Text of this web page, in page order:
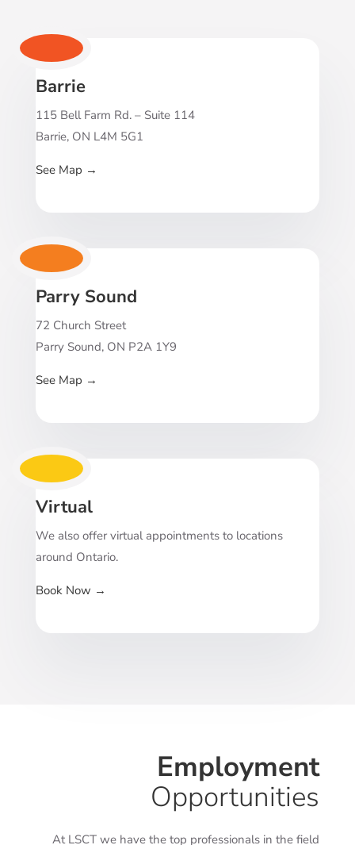
Barrie
115 Bell Farm Rd. – Suite 114
Barrie, ON L4M 5G1
See Map →
Parry Sound
72 Church Street
Parry Sound, ON P2A 1Y9
See Map →
Virtual
We also offer virtual appointments to locations
around Ontario.
Book Now →
Employment
Opportunities
At LSCT we have the top professionals in the field